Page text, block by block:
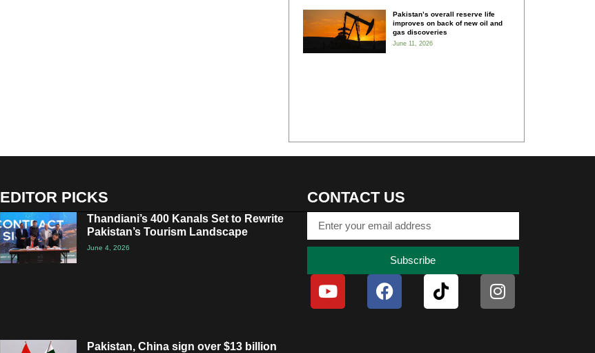
Pakistan’s overall reserve life
improves on back of new oil and
gas discoveries
June 11, 2026
EDITOR PICKS
Thandiani’s 400 Kanals Set to Rewrite
Pakistan’s Tourism Landscape
June 4, 2026
Pakistan, China sign over $13 billion
CONTACT US
Subscribe